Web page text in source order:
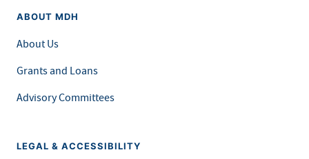
ABOUT MDH
About Us
Grants and Loans
Advisory Committees
LEGAL & ACCESSIBILITY